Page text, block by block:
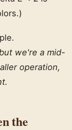
we're a mid-
operation,
the